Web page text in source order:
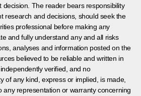
decision. The reader bears responsibility
research and decisions, should seek the
professional before making any
and fully understand any and all risks
analyses and information posted on the
believed to be reliable and written in
verified, and no
of any kind, express or implied, is made,
any representation or warranty concerning